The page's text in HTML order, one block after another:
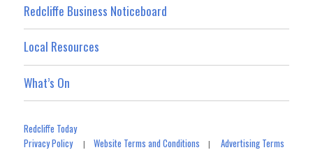
Redcliffe Business Noticeboard
Local Resources
What’s On
Redcliffe Today
Privacy Policy|Website Terms and Conditions |Advertising Terms